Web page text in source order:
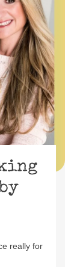
really for